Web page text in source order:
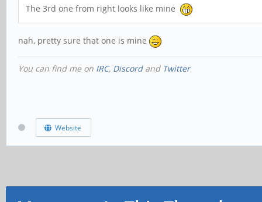
The 3rd one from right looks like mine
nah, pretty sure that one is mine
You can find me on IRC, Discordand Twitter
Website